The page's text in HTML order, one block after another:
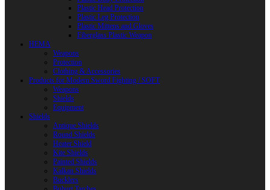
Plastic Head Protection
Plastic Leg Protection
Plastic Mittens and Gloves
Fiberglass Plastic Weapon
HEMA
Weapons
Protection
Clothing & Accessories
Products for Modern Sword Fighting / SOFT
Weapons
Shields
Equipment
Shields
Antique Shields
Round Shields
Heater Shield
Kite Shields
Painted Shields
Kalkan Shields
Bucklers